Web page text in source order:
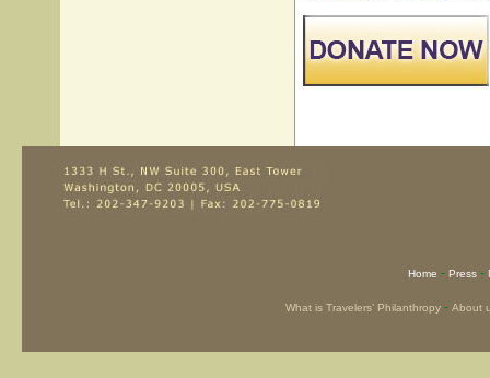
Home - Press-
What is Travelers’ Philanthropy- About